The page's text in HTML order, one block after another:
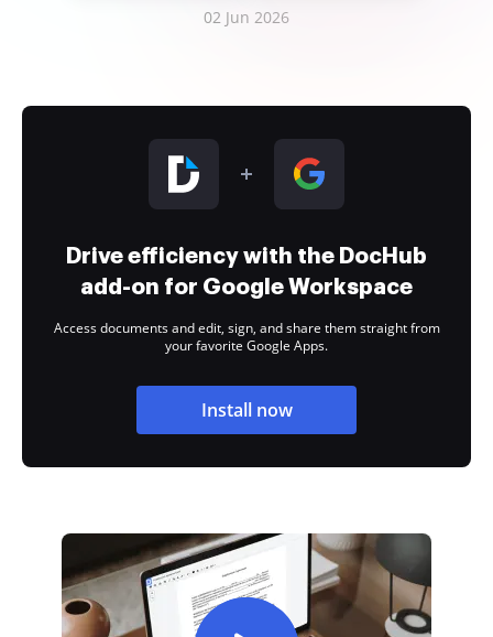
02 Jun 2026
Drive efficiency with the DocHub
add-on for Google Workspace
Access documents and edit, sign, and share them straight from
your favorite Google Apps.
Install now